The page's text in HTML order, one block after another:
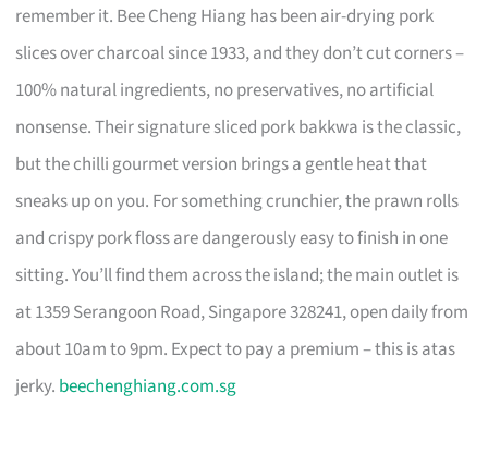
remember it. Bee Cheng Hiang has been air-drying pork
slices over charcoal since 1933, and they don’t cut corners –
100% natural ingredients, no preservatives, no artificial
nonsense. Their signature sliced pork bakkwa is the classic,
but the chilli gourmet version brings a gentle heat that
sneaks up on you. For something crunchier, the prawn rolls
and crispy pork floss are dangerously easy to finish in one
sitting. You’ll find them across the island; the main outlet is
at 1359 Serangoon Road, Singapore 328241, open daily from
about 10am to 9pm. Expect to pay a premium – this is atas
jerky. beechenghiang.com.sg